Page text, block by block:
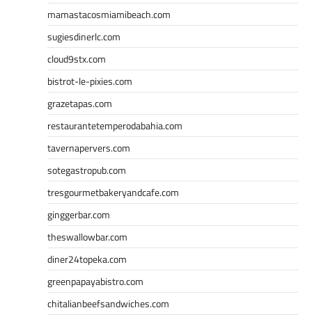
mamastacosmiamibeach.com
sugiesdinerlc.com
cloud9stx.com
bistrot-le-pixies.com
grazetapas.com
restaurantetemperodabahia.com
tavernapervers.com
sotegastropub.com
tresgourmetbakeryandcafe.com
ginggerbar.com
theswallowbar.com
diner24topeka.com
greenpapayabistro.com
chitalianbeefsandwiches.com